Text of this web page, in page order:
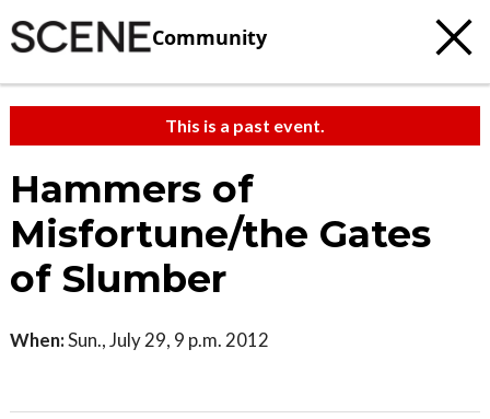
Community
This is a past event.
Hammers of
Misfortune/the Gates
of Slumber
When:Sun., July 29, 9 p.m. 2012